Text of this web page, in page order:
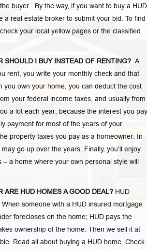
buyer. By the way, if you want to buy a HUD
a real estate broker to submit your bid. To find
your local yellow pages or the classified
SHOULD I BUY INSTEAD OF RENTING? A
rent, you write your monthly check and that
you own your home, you can deduct the cost
your federal income taxes, and usually from
a lot each year, because the interest you pay
payment for most of the years of your
property taxes you pay as a homeowner. In
go up over the years. Finally, you’ll enjoy
– a home where your own personal style will
ARE HUD HOMES A GOOD DEAL? HUD
someone with a HUD insured mortgage
forecloses on the home; HUD pays the
ownership of the home. Then we sell it at
Read all about buying a HUD home. Check